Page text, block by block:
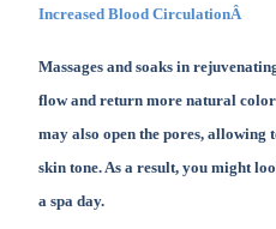
Increased Blood CirculationÂ
Massages and soaks in
flow and return more natural color
may also open the pores, allowing
skin tone. As a result, you might
a spa day.